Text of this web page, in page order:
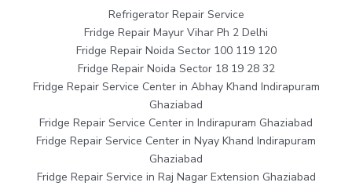
Refrigerator Repair Service
Fridge Repair Mayur Vihar Ph 2 Delhi
Fridge Repair Noida Sector 100 119 120
Fridge Repair Noida Sector 18 19 28 32
Fridge Repair Service Center in Abhay Khand Indirapuram
Ghaziabad
Fridge Repair Service Center in Indirapuram Ghaziabad
Fridge Repair Service Center in Nyay Khand Indirapuram
Ghaziabad
Fridge Repair Service in Raj Nagar Extension Ghaziabad